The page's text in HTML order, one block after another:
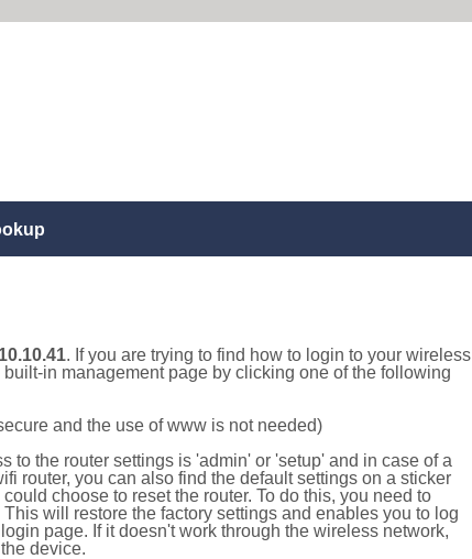
. If you are trying to find how to login to your wireless
in management page by clicking one of the following
and the use of www is not needed)
to the router settings is 'admin' or 'setup' and in case of a
router, you can also find the default settings on a sticker
choose to reset the router. To do this, you need to
will restore the factory settings and enables you to log
page. If it doesn't work through the wireless network,
device.